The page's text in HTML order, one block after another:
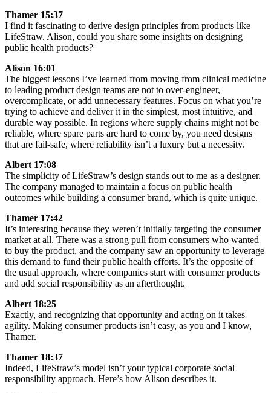
Thamer 15:37
I find it fascinating to derive design principles from products like
LifeStraw. Alison, could you share some insights on designing
public health products?
Alison 16:01
The biggest lessons I’ve learned from moving from clinical medicine
to leading product design teams are not to over-engineer,
overcomplicate, or add unnecessary features. Focus on what you’re
trying to achieve and deliver it in the simplest, most intuitive, and
durable way possible. In regions where supply chains might not be
reliable, where spare parts are hard to come by, you need designs
that are fail-safe, where reliability isn’t a luxury but a necessity.
Albert 17:08
The simplicity of LifeStraw’s design stands out to me as a designer.
The company managed to maintain a focus on public health
outcomes while building a consumer brand, which is quite unique.
Thamer 17:42
It’s interesting because they weren’t initially targeting the consumer
market at all. There was a strong pull from consumers who wanted
to buy the product, and the company saw an opportunity to leverage
this demand to fund their public health efforts. It’s the opposite of
the usual approach, where companies start with consumer products
and add social responsibility as an afterthought.
Albert 18:25
Exactly, and recognizing that opportunity and acting on it takes
agility. Making consumer products isn’t easy, as you and I know,
Thamer.
Thamer 18:37
Indeed, LifeStraw’s model isn’t your typical corporate social
responsibility approach. Here’s how Alison describes it.